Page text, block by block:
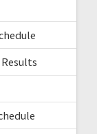
Results